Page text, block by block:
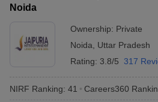
Noida
Ownership: Private
Noida
Uttar Pradesh
Rating: 3.8/5 317
NIRF Ranking: 41 Careers360